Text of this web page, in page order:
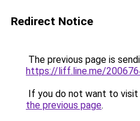
Redirect Notice
The previous page is
https://liff.line.me/
If you do not want to visit
the previous page.